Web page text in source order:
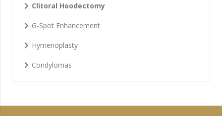
Clitoral Hoodectomy
G-Spot Enhancement
Hymenoplasty
Condylomas